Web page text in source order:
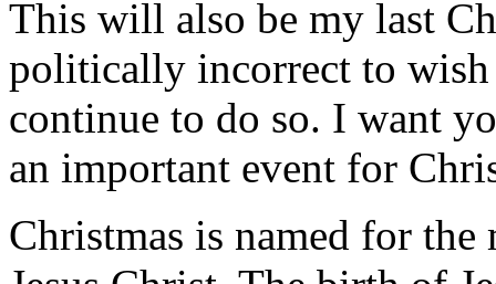
This will also be my last
politically incorrect to
continue to do so. I want
an important event for
Christmas is named for